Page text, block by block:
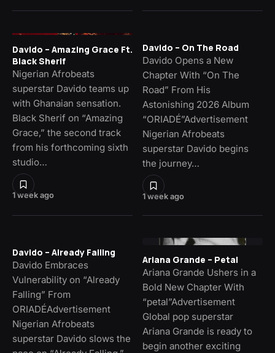
1 week ago
Davido – Amazing Grace Ft.
Black Sherif
Nigerian Afrobeats
superstar Davido teams up
with Ghanaian sensation.
Black Sherif on “Amazing
Grace,” the second track
from his forthcoming sixth
studio…
1 week ago
Davido – On The Road
Davido Opens a New
Chapter With “On The
Road” From His
Astonishing 2026 Album
“ORIADÉ”Advertisement
Nigerian Afrobeats
superstar Davido begins
the journey…
Davido – Already Falling
Davido Embraces
Vulnerability on “Already
Falling” From
ORIADÉAdvertisement
Nigerian Afrobeats
superstar Davido slows the
Ariana Grande – Petal
Ariana Grande Ushers in a
Bold New Chapter With
“petal”Advertisement
Global pop superstar
Ariana Grande is ready to
begin another exciting